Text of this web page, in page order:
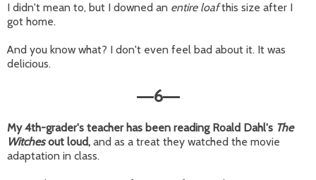
I didn't mean to, but I downed an entire loafthis size after I
got home.
And you know what? I don't even feel bad about it. It was
delicious.
—6—
My 4th-grader's teacher has been reading Roald Dahl's The
Witchesout loud, and as a treat they watched the movie
adaptation in class.